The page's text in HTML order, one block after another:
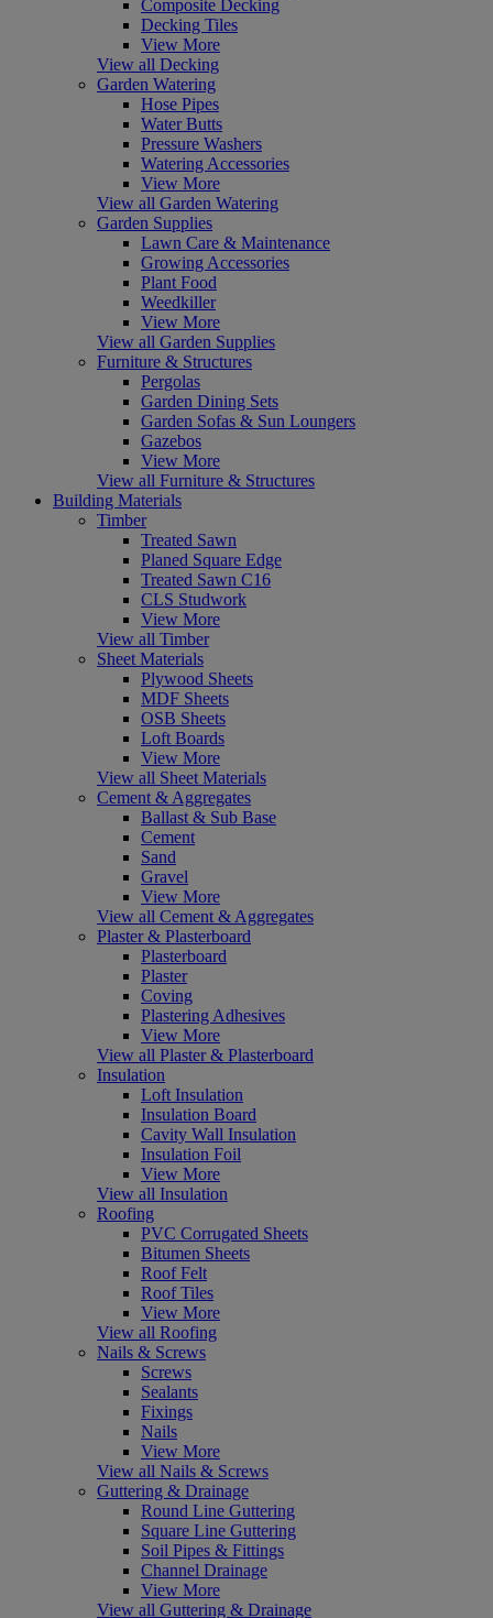
Composite Decking
Decking Tiles
View More
View all Decking
Garden Watering
Hose Pipes
Water Butts
Pressure Washers
Watering Accessories
View More
View all Garden Watering
Garden Supplies
Lawn Care & Maintenance
Growing Accessories
Plant Food
Weedkiller
View More
View all Garden Supplies
Furniture & Structures
Pergolas
Garden Dining Sets
Garden Sofas & Sun Loungers
Gazebos
View More
View all Furniture & Structures
Building Materials
Timber
Treated Sawn
Planed Square Edge
Treated Sawn C16
CLS Studwork
View More
View all Timber
Sheet Materials
Plywood Sheets
MDF Sheets
OSB Sheets
Loft Boards
View More
View all Sheet Materials
Cement & Aggregates
Ballast & Sub Base
Cement
Sand
Gravel
View More
View all Cement & Aggregates
Plaster & Plasterboard
Plasterboard
Plaster
Coving
Plastering Adhesives
View More
View all Plaster & Plasterboard
Insulation
Loft Insulation
Insulation Board
Cavity Wall Insulation
Insulation Foil
View More
View all Insulation
Roofing
PVC Corrugated Sheets
Bitumen Sheets
Roof Felt
Roof Tiles
View More
View all Roofing
Nails & Screws
Screws
Sealants
Fixings
Nails
View More
View all Nails & Screws
Guttering & Drainage
Round Line Guttering
Square Line Guttering
Soil Pipes & Fittings
Channel Drainage
View More
View all Guttering & Drainage